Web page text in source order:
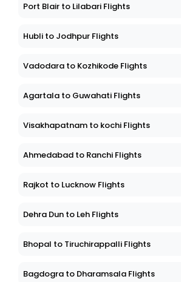
Port Blair to Lilabari Flights
Hubli to Jodhpur Flights
Vadodara to Kozhikode Flights
Agartala to Guwahati Flights
Visakhapatnam to kochi Flights
Ahmedabad to Ranchi Flights
Rajkot to Lucknow Flights
Dehra Dun to Leh Flights
Bhopal to Tiruchirappalli Flights
Bagdogra to Dharamsala Flights